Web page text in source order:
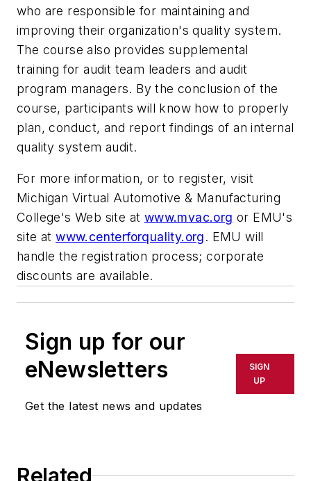
who are responsible for maintaining and
improving their organization's quality system.
The course also provides supplemental
training for audit team leaders and audit
program managers. By the conclusion of the
course, participants will know how to properly
plan, conduct, and report findings of an internal
quality system audit.
For more information, or to register, visit
Michigan Virtual Automotive & Manufacturing
College's Web site at www.mvac.org or EMU's
site atwww.centerforquality.org. EMU will
handle the registration process; corporate
discounts are available.
Sign up for our
eNewsletters
Get the latest news and updates
SIGN
UP
Related